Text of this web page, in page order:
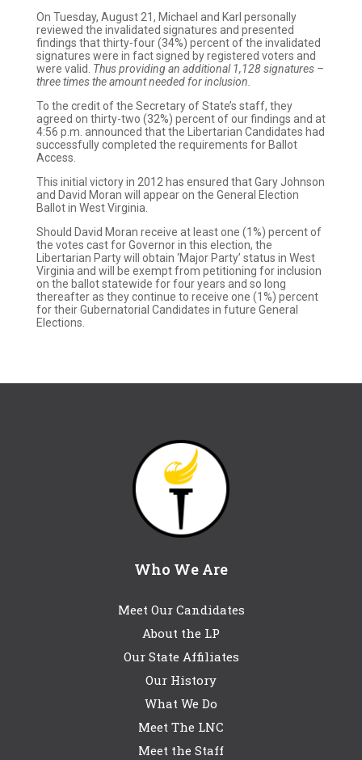
On Tuesday, August 21, Michael and Karl personally
reviewed the invalidated signatures and presented
findings that thirty-four (34%) percent of the invalidated
signatures were in fact signed by registered voters and
were valid. Thus providing an additional 1,128 signatures –
three times the amount needed for inclusion.
To the credit of the Secretary of State’s staff, they
agreed on thirty-two (32%) percent of our findings and at
4:56 p.m. announced that the Libertarian Candidates had
successfully completed the requirements for Ballot
Access.
This initial victory in 2012 has ensured that Gary Johnson
and David Moran will appear on the General Election
Ballot in West Virginia.
Should David Moran receive at least one (1%) percent of
the votes cast for Governor in this election, the
Libertarian Party will obtain ‘Major Party’ status in West
Virginia and will be exempt from petitioning for inclusion
on the ballot statewide for four years and so long
thereafter as they continue to receive one (1%) percent
for their Gubernatorial Candidates in future General
Elections.
Who We Are
Meet Our Candidates
About the LP
Our State Affiliates
Our History
What We Do
Meet The LNC
Meet the Staff